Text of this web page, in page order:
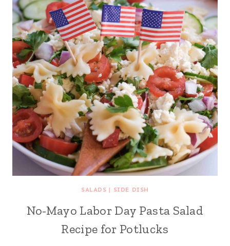
SALADS | SIDE DISH
No-Mayo Labor Day Pasta Salad
Recipe for Potlucks